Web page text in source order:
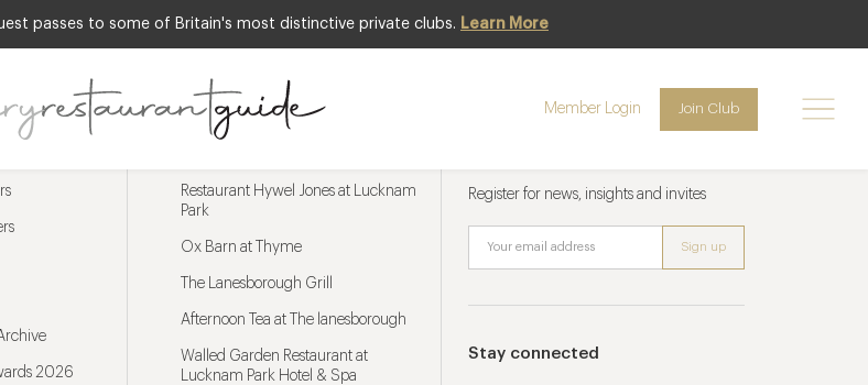
passes to some of Britain's most distinctive private clubs. Learn More
Member Login Join Club
2026
Restaurant Hywel Jones at Lucknam
Park
Ox Barn at Thyme
The Lanesborough Grill
Afternoon Tea at The lanesborough
Walled Garden Restaurant at
Lucknam Park Hotel & Spa
Register for news, insights and invites
Stay connected